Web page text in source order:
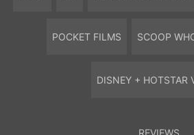
POCKET FILMS SCOOP
DISNEY + HOTSTAR
REVIEWS